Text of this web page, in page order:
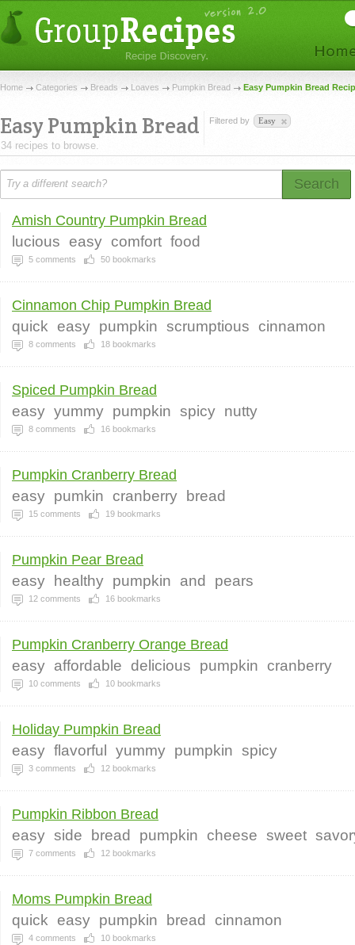
Home Categories Breads Loaves Pumpkin Bread Easy Pumpkin Bread
Easy Pumpkin Bread
34 recipes to browse.
Filtered by Easy
Search
Amish Country Pumpkin Bread
lucious easy comfort food
5 comments 50 bookmarks
Cinnamon Chip Pumpkin Bread
quick easy pumpkin scrumptious cinnamon
8 comments 18 bookmarks
Spiced Pumpkin Bread
easy yummy pumpkin spicy nutty
8 comments 16 bookmarks
Pumpkin Cranberry Bread
easy pumkin cranberry bread
15 comments 19 bookmarks
Pumpkin Pear Bread
easy healthy pumpkin and pears
12 comments 16 bookmarks
Pumpkin Cranberry Orange Bread
easy affordable delicious pumpkin cranberry
10 comments 10 bookmarks
Holiday Pumpkin Bread
easy flavorful yummy pumpkin spicy
3 comments 12 bookmarks
Pumpkin Ribbon Bread
easy side bread pumpkin cheese sweet
7 comments 12 bookmarks
Moms Pumpkin Bread
quick easy pumpkin bread cinnamon
4 comments 10 bookmarks